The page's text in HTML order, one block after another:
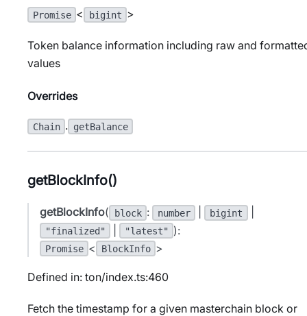
Promise < bigint >
Token balance information including raw and
values
Overrides
Chain . getBalance
getBlockInfo()
getBlockInfo( block : number bigint
"finalized" "latest" ):
Promise < BlockInfo >
Defined in: ton/index.ts:460
Fetch the timestamp for a given masterchain block or